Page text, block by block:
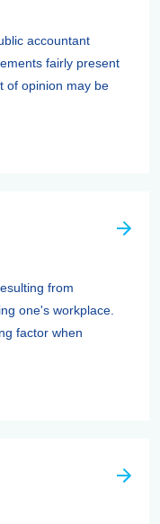
accountant
fairly present
of opinion may be
from
one's workplace.
factor when